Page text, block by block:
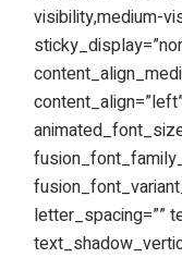
visibility,medium-
letter_spacing=””